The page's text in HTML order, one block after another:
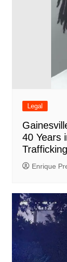
Legal
40 Years
Trafficking
Enrique